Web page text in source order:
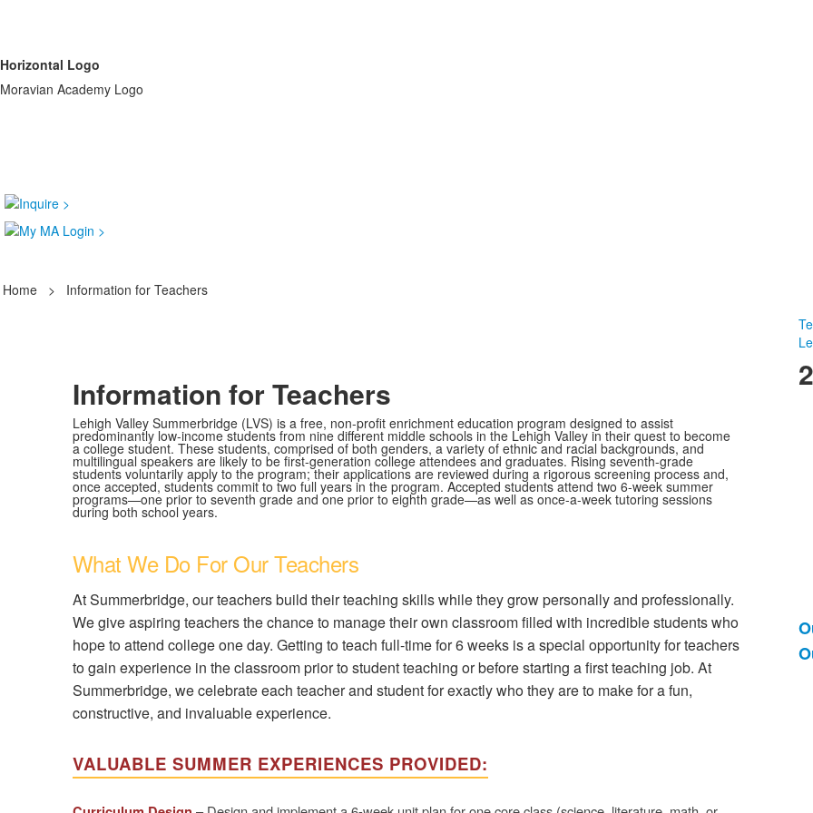
Horizontal Logo
Moravian Academy Logo
Home > Information for Teachers
Information for Teachers
Lehigh Valley Summerbridge (LVS) is a free, non-profit enrichment education program designed to assist
predominantly low-income students from nine different middle schools in the Lehigh Valley in their quest to become
a college student. These students, comprised of both genders, a variety of ethnic and racial backgrounds, and
multilingual speakers are likely to be first-generation college attendees and graduates. Rising seventh-grade
students voluntarily apply to the program; their applications are reviewed during a rigorous screening process and,
once accepted, students commit to two full years in the program. Accepted students attend two 6-week summer
programs—one prior to seventh grade and one prior to eighth grade—as well as once-a-week tutoring sessions
during both school years.
What We Do For Our Teachers
At Summerbridge, our teachers build their teaching skills while they grow personally and professionally.
We give aspiring teachers the chance to manage their own classroom filled with incredible students who
hope to attend college one day. Getting to teach full-time for 6 weeks is a special opportunity for teachers
to gain experience in the classroom prior to student teaching or before starting a first teaching job. At
Summerbridge, we celebrate each teacher and student for exactly who they are to make for a fun,
constructive, and invaluable experience.
VALUABLE SUMMER EXPERIENCES PROVIDED: